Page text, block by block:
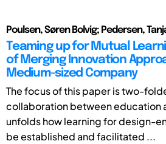
Poulsen, Søren Bolvig; Pedersen,
Teaming up for Mutual
of Merging Innovation
Medium-sized Company
The focus of this paper is two-
collaboration between education
unfolds how learning for design-
be established and facilitated ...